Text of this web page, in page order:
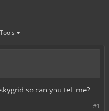
so can you tell me?
#1